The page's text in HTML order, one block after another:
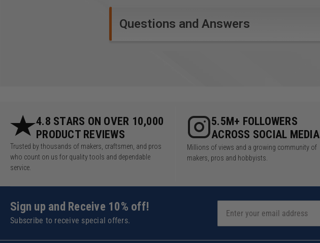
lights, and zero-clearance
Splinterguards, the Carvex
adaptable jigsaw cutting
Specifications
Stroke rate: 1 500 - 3 800 RPM
Drive type: Battery
Questions and Answers
4.8 STARS ON OVER 10,000
PRODUCT REVIEWS
Trusted by thousands of makers, craftsmen, and pros
who count on us for quality tools and dependable
service.
5.5M+ FOLLOWERS
ACROSS SOCIAL MEDIA
Millions of views and a growing community of
makers, pros and hobbyists.
Sign up and Receive 10% off!
Subscribe to receive special offers.